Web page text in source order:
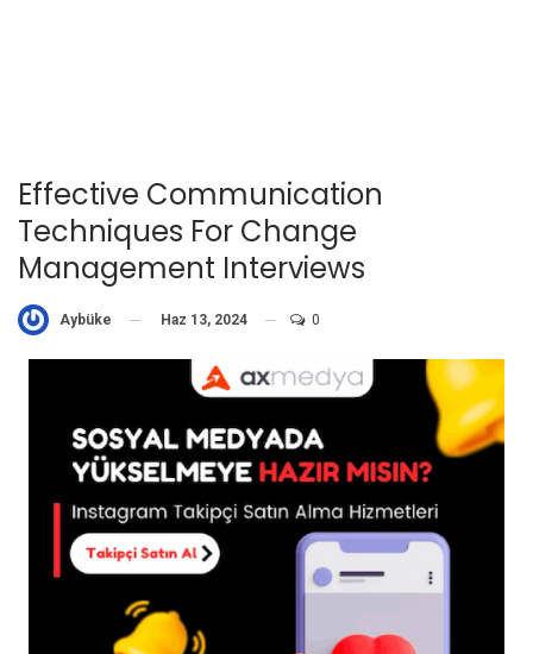
Effective Communication
Techniques For Change
Management Interviews
Aybüke Haz 13, 2024 0